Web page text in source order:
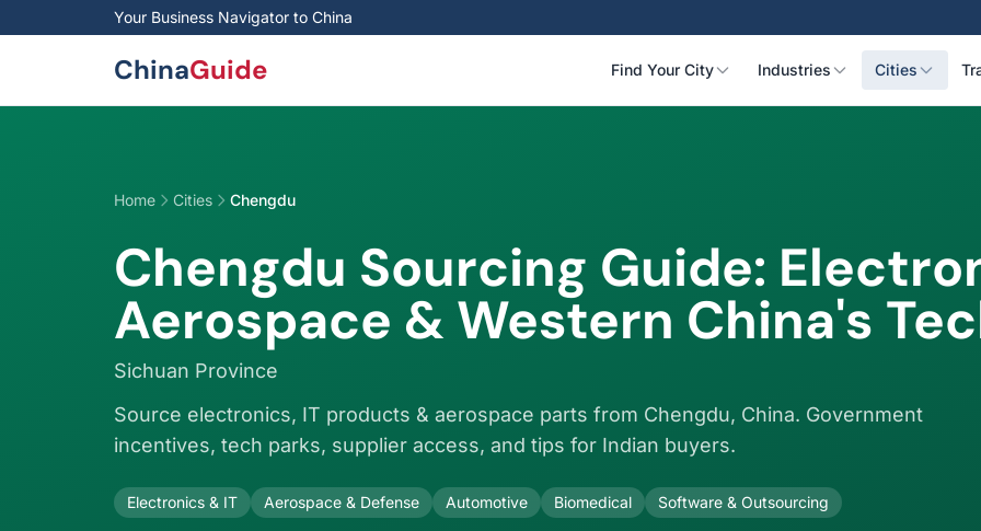
Skip to main contentYour Business Navigator to China
ChinaGuide Find Your City Industries Cities
Home Cities Chengdu
Chengdu Sourcing Guide:
Aerospace & Western China's
Sichuan Province
Source electronics, IT products & aerospace parts from Chengdu, China. Government
incentives, tech parks, supplier access, and tips for Indian buyers.
Electronics & IT Aerospace & Defense Automotive Biomedical Software & Outsourcing